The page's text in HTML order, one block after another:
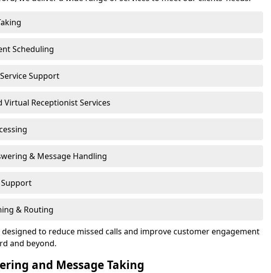
Scheduling
Support
Virtual Receptionist Services
& Message Handling
& Routing
designed to reduce missed calls and improve customer engagement
and beyond.
and Message Taking